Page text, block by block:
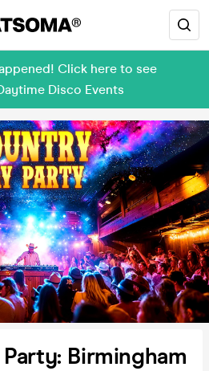
Click here to see
Disco Events
Birmingham